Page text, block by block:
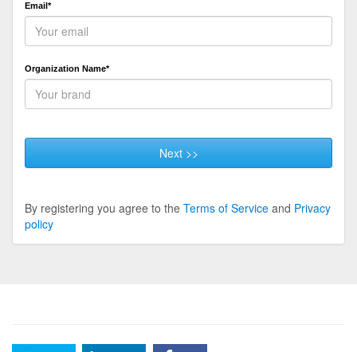
Email*
Organization Name*
Next >>
By registering you agree to the Terms of Service and Privacy
policy